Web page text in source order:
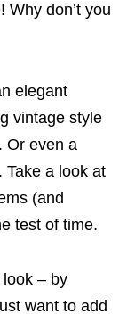
Why don’t you
elegant
vintage style
Or even a
Take a look at
(and
test of time.
look – by
want to add